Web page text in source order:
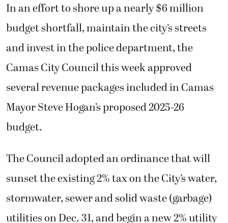
In an effort to shore up a nearly $6 million
budget shortfall, maintain the city’s streets
and invest in the police department, the
Camas City Council this week approved
several revenue packages included in Camas
Mayor Steve Hogan’s proposed 2025-26
budget.
The Council adopted an ordinance that will
sunset the existing 2% tax on the City’s water,
stormwater, sewer and solid waste (garbage)
utilities on Dec. 31, and begin a new 2% utility